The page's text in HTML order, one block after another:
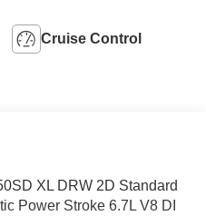
Cruise Control
XL DRW 2D Standard
Power Stroke 6.7L V8 DI